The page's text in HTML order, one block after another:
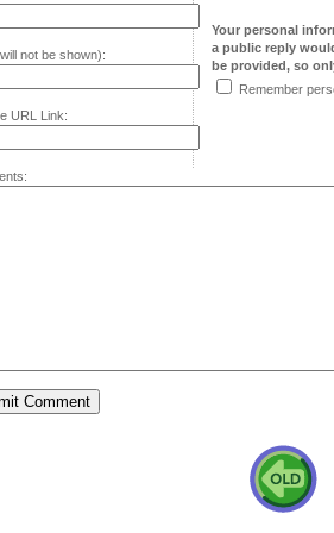
not be shown):
URL Link:
Your personal
a public reply
be provided, so
Remember